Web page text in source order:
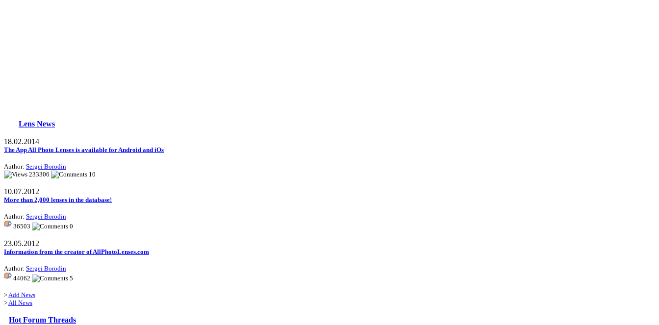
Lens News
18.02.2014
The App All Photo Lenses is available for Android and iOs
Author: Sergei Borodin
233306
10
10.07.2012
More than 2,000 lenses in the database!
Author: Sergei Borodin
36503
0
23.05.2012
Information from the creator of AllPhotoLenses.com
Author: Sergei Borodin
44062
5
>Add News
>All News
Hot Forum Threads